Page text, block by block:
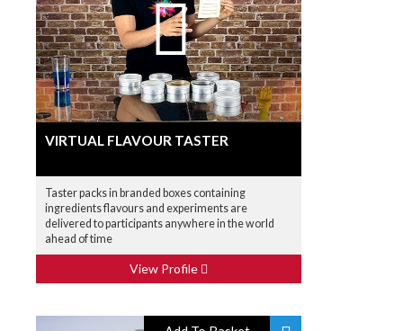
VIRTUAL FLAVOUR TASTER
Taster packs in branded boxes containing
ingredients flavours and experiments are
delivered to participants anywhere in the world
ahead of time
View Profile